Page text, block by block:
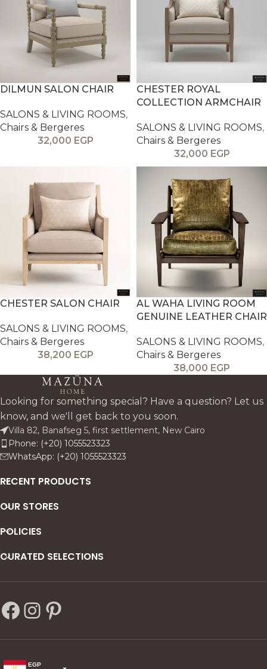
DILMUN SALON CHAIR
SALONS & LIVING ROOMS,
Chairs & Bergeres
32,000 EGP
CHESTER ROYAL
COLLECTION ARMCHAIR
SALONS & LIVING ROOMS,
Chairs & Bergeres
32,000 EGP
CHESTER SALON CHAIR
SALONS & LIVING ROOMS,
Chairs & Bergeres
38,200 EGP
AL WAHA LIVING ROOM
GENUINE LEATHER CHAIR
SALONS & LIVING ROOMS,
Chairs & Bergeres
38,000 EGP
Looking for something special? Have a question? Let us
know, and we'll get back to you soon.
Villa 82, Banafseg 5, first settlement, New Cairo
Phone: (+20) 1055523323
WhatsApp: (+20) 1055523323
RECENT PRODUCTS
OUR STORES
POLICIES
CURATED SELECTIONS
EGP